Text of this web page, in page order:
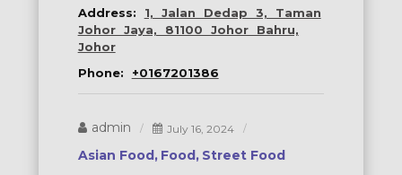
Address: 1, Jalan Dedap 3, Taman
Johor Jaya, 81100 Johor Bahru,
Johor
Phone: +0167201386
admin July 16, 2024
Asian Food Food Street Food